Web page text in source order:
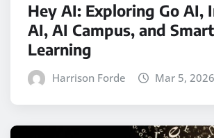
Hey AI: Exploring Go AI,
AI, AI Campus, and
Learning
Harrison Forde Mar 5, 2026